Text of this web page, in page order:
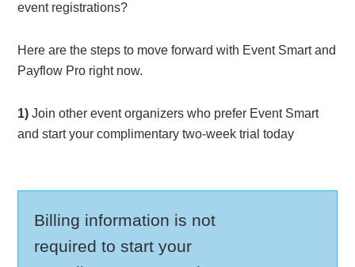
event registrations?
Here are the steps to move forward with Event Smart and
Payflow Pro right now.
1) Join other event organizers who prefer Event Smart
and start your complimentary two-week trial today
Billing information is not
required to start your